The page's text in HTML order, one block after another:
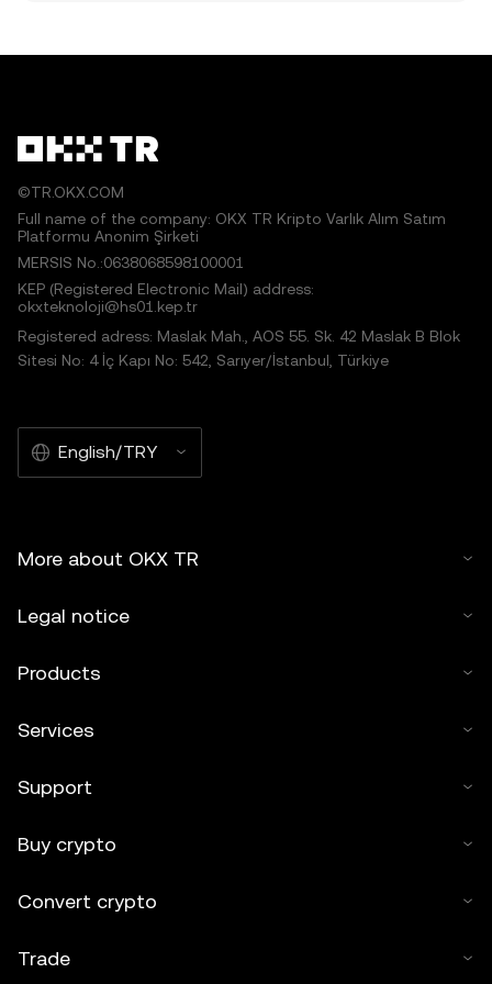
©TR.OKX.COM
Full name of the company: OKX TR Kripto Varlık Alım Satım
Platformu Anonim Şirketi
MERSIS No.:0638068598100001
KEP (Registered Electronic Mail) address:
okxteknoloji@hs01.kep.tr
Registered adress: Maslak Mah., AOS 55. Sk. 42 Maslak B Blok
Sitesi No: 4 İç Kapı No: 542, Sarıyer/İstanbul, Türkiye
English/TRY
More about OKX TR
Legal notice
Products
Services
Support
Buy crypto
Convert crypto
Trade